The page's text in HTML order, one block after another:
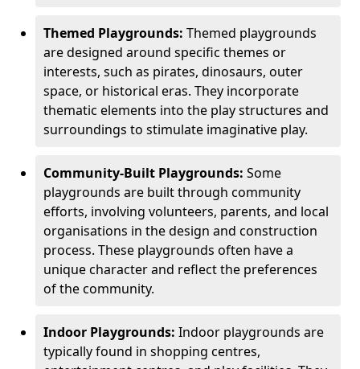
Themed Playgrounds: Themed playgrounds
are designed around specific themes or
interests, such as pirates, dinosaurs, outer
space, or historical eras. They incorporate
thematic elements into the play structures and
surroundings to stimulate imaginative play.
Community-Built Playgrounds: Some
playgrounds are built through community
efforts, involving volunteers, parents, and local
organisations in the design and construction
process. These playgrounds often have a
unique character and reflect the preferences
of the community.
Indoor Playgrounds: Indoor playgrounds are
typically found in shopping centres,